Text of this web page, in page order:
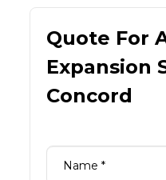
Quote For
Expansion
Concord